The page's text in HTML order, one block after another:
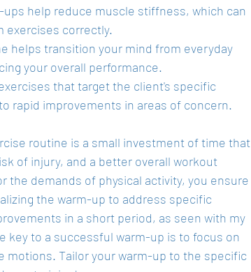
ups help reduce muscle stiffness, which can
exercises correctly.
helps transition your mind from everyday
your overall performance.
that target the client's specific
rapid improvements in areas of concern.
routine is a small investment of time that
of injury, and a better overall workout
the demands of physical activity, you ensure
the warm-up to address specific
in a short period, as seen with my
key to a successful warm-up is to focus on
motions. Tailor your warm-up to the specific